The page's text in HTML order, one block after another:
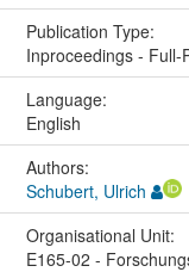
Publication Type:
Inproceedings - Full-
Language:
English
Authors:
Schubert, Ulrich
Organisational Unit:
E165-02 -